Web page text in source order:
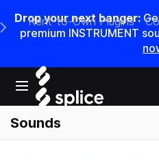
Drop your next banger:
premium INSTRUMENT
Open main navigation
Main Navigation Menu
Rent-to-Own Plugins
Sounds
Search